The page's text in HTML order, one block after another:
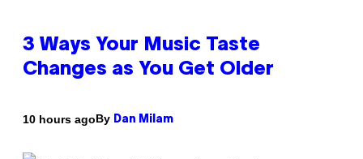
3 Ways Your Music Taste
Changes as You Get Older
10 hours agoBy Dan Milam